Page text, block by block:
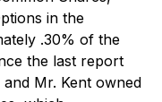
in the
.30% of the
the last report
Mr. Kent owned